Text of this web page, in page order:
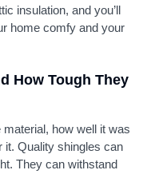
insulation, and you’ll
home comfy and your
How Tough They
how well it was
it. Quality shingles can
They can withstand